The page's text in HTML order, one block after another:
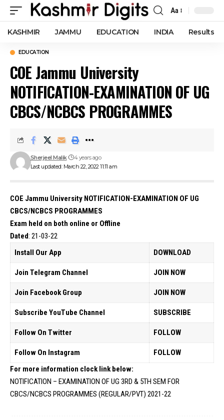
Font
Resizer
Aa
KASHMIR JAMMU EDUCATION INDIA Results
EDUCATION
COE Jammu University
NOTIFICATION-EXAMINATION OF UG
CBCS/NCBCS PROGRAMMES
Last updated: March 22, 2022 11:11 am
Sherjeel Malik 4 years ago
COE Jammu University NOTIFICATION-EXAMINATION OF UG
CBCS/NCBCS PROGRAMMES
Exam held on both online or Offline
Dated: 21-03-22
Install Our App
DOWNLOAD
Join Telegram Channel JOIN NOW
Join Facebook Group JOIN NOW
Subscribe YouTube Channel SUBSCRIBE
Follow On Twitter FOLLOW
Follow On Instagram
FOLLOW
For more information clock link below:
NOTIFICATION – EXAMINATION OF UG 3RD & 5TH SEM FOR
CBCS/NCBCS PROGRAMMES (REGULAR/PVT) 2021-22